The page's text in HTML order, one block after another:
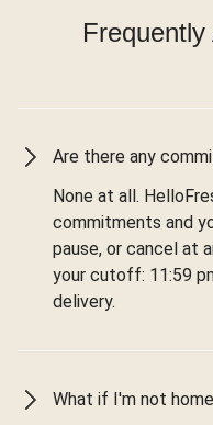
Are there any
None at all.
commitments and
pause, or cancel at
your cutoff: 11:59
delivery.
What if I'm not